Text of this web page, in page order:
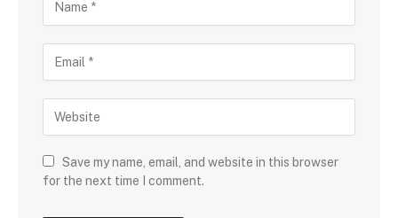
Save my name, email, and website in this browser
for the next time I comment.